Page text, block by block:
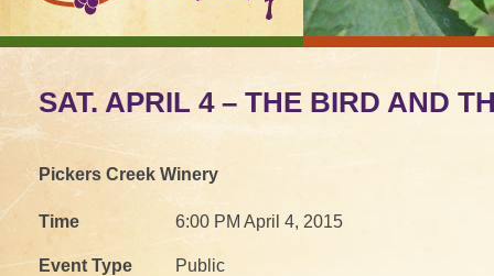
SAT. APRIL 4 – THE BIRD AND
Pickers Creek Winery
Time 6:00 PM April 4, 2015
Event Type Public